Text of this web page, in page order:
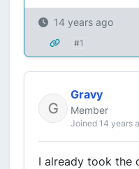
14 years ago
#1
Gravy
Member
Joined 14 years
I already took the